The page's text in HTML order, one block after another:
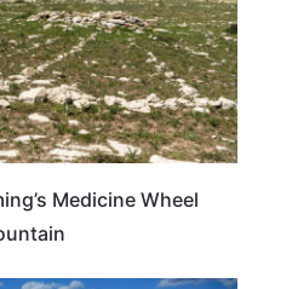
Medicine Wheel